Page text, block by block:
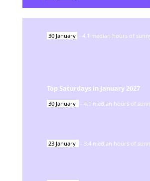
30 January - 4.1 median hours of
Top Saturdays in January 2027
30 January - 4.1 median hours of
23 January - 3.4 median hours of